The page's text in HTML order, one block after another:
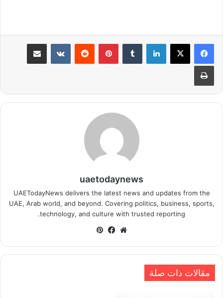
لينكدإن بينتيريست مشاركة عبر البريد
طباعة
uaetodaynews
UAETodayNews delivers the latest news and updates from the
UAE, Arab world, and beyond. Covering politics, business, sports,
technology, and culture with trusted reporting.
موقعفيسبوك
مقالات ذات صلة